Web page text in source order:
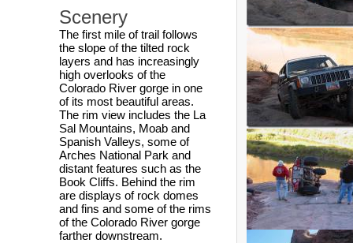
Scenery
The first mile of trail follows
the slope of the tilted rock
layers and has increasingly
high overlooks of the
Colorado River gorge in one
of its most beautiful areas.
The rim view includes the La
Sal Mountains, Moab and
Spanish Valleys, some of
Arches National Park and
distant features such as the
Book Cliffs. Behind the rim
are displays of rock domes
and fins and some of the rims
of the Colorado River gorge
farther downstream.